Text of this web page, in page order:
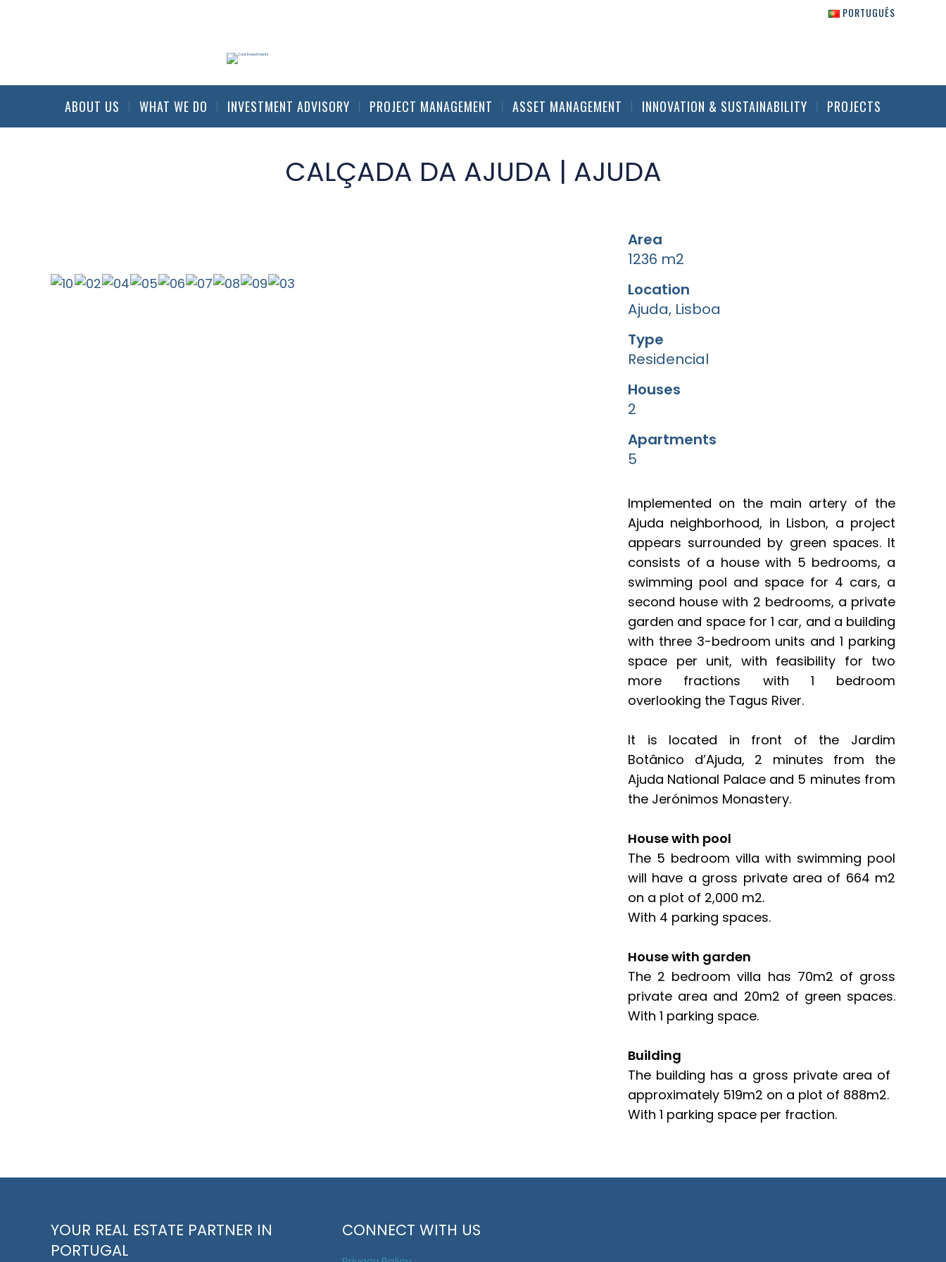
PORTUGUÊS
ABOUT US WHAT WE DO INVESTMENT ADVISORY PROJECT MANAGEMENT ASSET MANAGEMENT INNOVATION & SUSTAINABILITY PROJECTS
CALÇADA DA AJUDA | AJUDA
Area
1236 m2
Location
Ajuda, Lisboa
Type
Residencial
Houses
2
Apartments
5
Implemented on the main artery of the
Ajuda neighborhood, in Lisbon, a project
appears surrounded by green spaces. It
consists of a house with 5 bedrooms, a
swimming pool and space for 4 cars, a
second house with 2 bedrooms, a private
garden and space for 1 car, and a building
with three 3-bedroom units and 1 parking
space per unit, with feasibility for two
more fractions with 1 bedroom
overlooking the Tagus River.
It is located in front of the Jardim
Botânico d’Ajuda, 2 minutes from the
Ajuda National Palace and 5 minutes from
the Jerónimos Monastery.
House with pool
The 5 bedroom villa with swimming pool
will have a gross private area of ​​664 m2
on a plot of 2,000 m2.
With 4 parking spaces.
House with garden
The 2 bedroom villa has 70m2 of gross
private area and 20m2 of green spaces.
With 1 parking space.
Building
The building has a gross private area of ​​
approximately 519m2 on a plot of 888m2.
With 1 parking space per fraction.
YOUR REAL ESTATE PARTNER IN
PORTUGAL
CONNECT WITH US